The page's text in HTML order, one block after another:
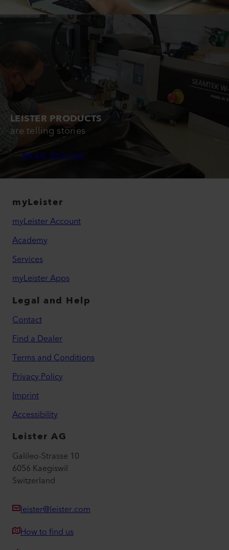
LEISTER PRODUCTS
are telling stories
Read Stories
myLeister
myLeister Account
Academy
Services
myLeister Apps
Legal and Help
Contact
Find a Dealer
Terms and Conditions
Privacy Policy
Imprint
Accessibility
Leister AG
Galileo-Strasse 10
6056 Kaegiswil
Switzerland
leister@leister.com
How to find us